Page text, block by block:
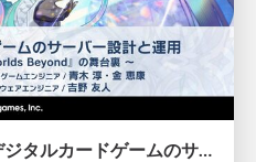
【CEDEC2026】次世代デジタルカードゲームのサーバー設計と運用 〜『Shadowverse: Worlds Beyond』の舞台裏～